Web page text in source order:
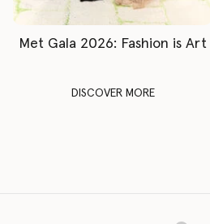
Met Gala 2026: Fashion is Art
DISCOVER MORE